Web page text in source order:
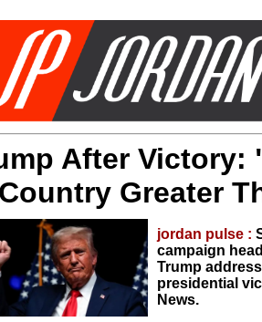
After Victory:
Country Greater
jordan pulse :
campaign
Trump
presidential
News.